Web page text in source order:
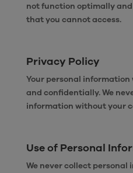
not function optimally
that you cannot access.
Privacy Policy
Your personal information
and confidentially. We
information without your
Use of Personal
We never collect